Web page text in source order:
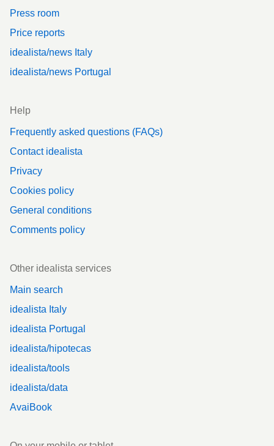
Press room
Price reports
idealista/news Italy
idealista/news Portugal
Help
Frequently asked questions (FAQs)
Contact idealista
Privacy
Cookies policy
General conditions
Comments policy
Other idealista services
Main search
idealista Italy
idealista Portugal
idealista/hipotecas
idealista/tools
idealista/data
AvaiBook